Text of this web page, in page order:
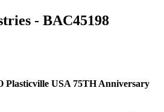
- BAC45198
Plasticville USA 75TH Anniversary